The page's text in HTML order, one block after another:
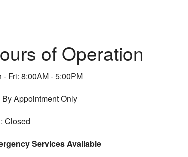
of Operation
- Fri: 8:00AM - 5:00PM
By Appointment Only
Closed
Services Available